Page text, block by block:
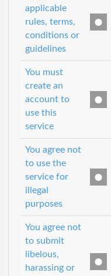
applicable
rules, terms,
conditions or
guidelines
You must
create an
account to
use this
service
You agree not
to use the
service for
illegal
purposes
You agree not
to submit
libelous,
harassing or